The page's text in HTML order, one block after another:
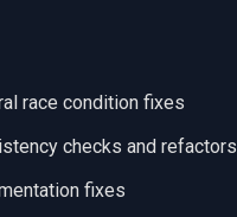
race condition fixes
checks and refactors
fixes